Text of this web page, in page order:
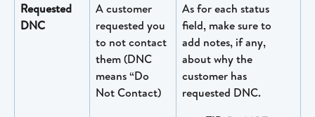
Requested
DNC
A customer
requested you
to not contact
them (DNC
means “Do
Not Contact)
As for each status
field, make sure to
add notes, if any,
about why the
customer has
requested DNC.